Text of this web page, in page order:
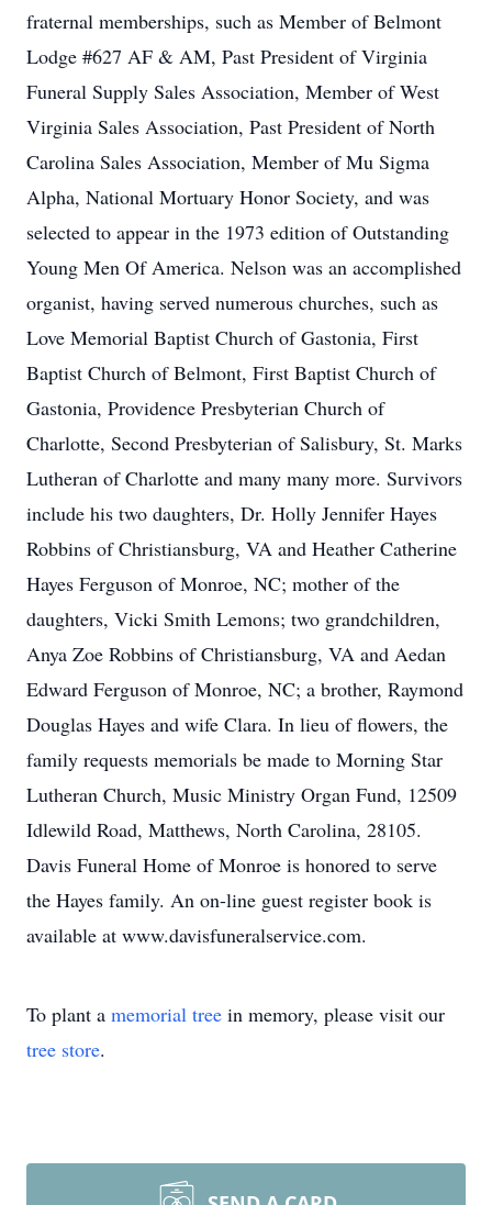
fraternal memberships, such as Member of Belmont
Lodge #627 AF & AM, Past President of Virginia
Funeral Supply Sales Association, Member of West
Virginia Sales Association, Past President of North
Carolina Sales Association, Member of Mu Sigma
Alpha, National Mortuary Honor Society, and was
selected to appear in the 1973 edition of Outstanding
Young Men Of America. Nelson was an accomplished
organist, having served numerous churches, such as
Love Memorial Baptist Church of Gastonia, First
Baptist Church of Belmont, First Baptist Church of
Gastonia, Providence Presbyterian Church of
Charlotte, Second Presbyterian of Salisbury, St. Marks
Lutheran of Charlotte and many many more. Survivors
include his two daughters, Dr. Holly Jennifer Hayes
Robbins of Christiansburg, VA and Heather Catherine
Hayes Ferguson of Monroe, NC; mother of the
daughters, Vicki Smith Lemons; two grandchildren,
Anya Zoe Robbins of Christiansburg, VA and Aedan
Edward Ferguson of Monroe, NC; a brother, Raymond
Douglas Hayes and wife Clara. In lieu of flowers, the
family requests memorials be made to Morning Star
Lutheran Church, Music Ministry Organ Fund, 12509
Idlewild Road, Matthews, North Carolina, 28105.
Davis Funeral Home of Monroe is honored to serve
the Hayes family. An on-line guest register book is
available at www.davisfuneralservice.com.
To plant a memorial tree in memory, please visit our
tree store.